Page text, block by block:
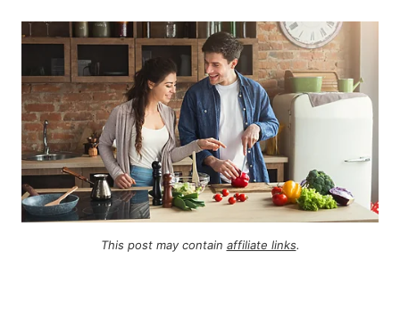
This post may contain affiliate links.